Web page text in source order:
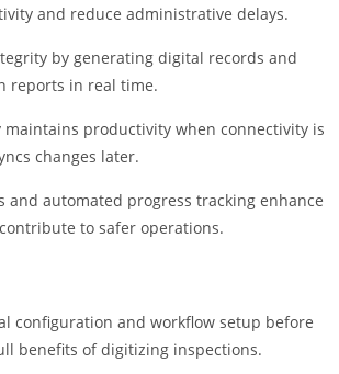
and reduce administrative delays.
by generating digital records and
reports in real time.
maintains productivity when connectivity is
changes later.
and automated progress tracking enhance
to safer operations.
configuration and workflow setup before
benefits of digitizing inspections.